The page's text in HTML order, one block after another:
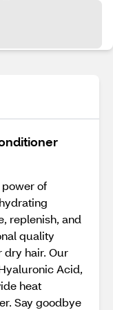
of
replenish, and
quality
dry hair. Our
Acid,
heat
Say goodbye